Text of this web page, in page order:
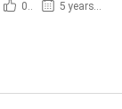
0% 5 years ago